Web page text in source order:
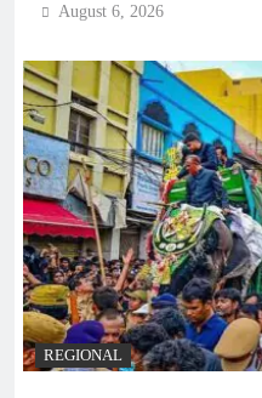
August 6, 2026
REGIONAL